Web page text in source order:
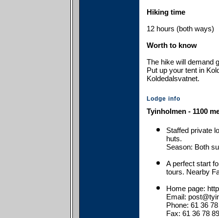
Hiking time
12 hours (both ways)
Worth to know
The hike will demand
Put up your tent in
Koldedalsvatnet.
Lodge info
Tyinholmen - 1100
Staffed private
huts.
Season: Both
A perfect start
tours. Nearby
Home page:
Email:
Phone: 61 36
Fax: 61 36 78 89